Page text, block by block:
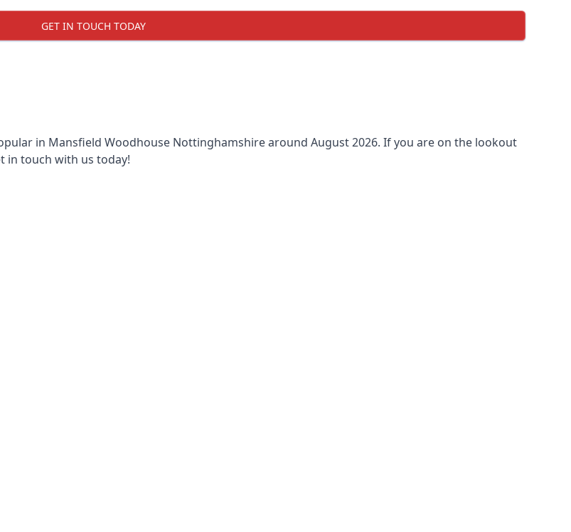
GET IN TOUCH TODAY
in Mansfield Woodhouse Nottinghamshire around August 2026. If you are on the lookout
in touch with us today!